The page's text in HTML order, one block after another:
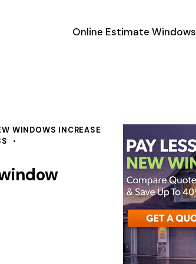
Online Estimate Windows
WINDOWS INCREASE